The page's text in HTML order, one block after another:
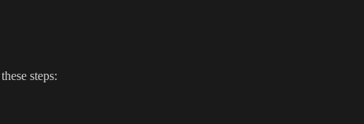
steps: